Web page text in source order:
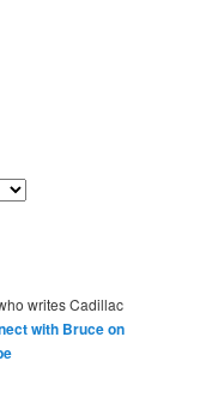
writes Cadillac
with Bruce on